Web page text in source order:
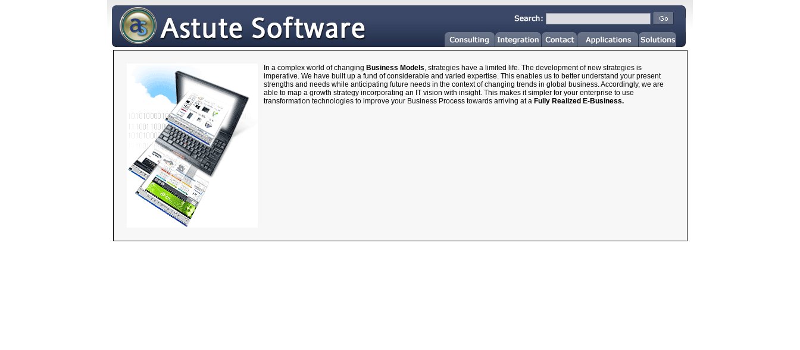
In a complex world of changing Business Models, strategies have a limited life. The development of new strategies is
imperative. We have built up a fund of considerable and varied expertise. This enables us to better understand your present
strengths and needs while anticipating future needs in the context of changing trends in global business. Accordingly, we are
able to map a growth strategy incorporating an IT vision with insight. This makes it simpler for your enterprise to use
transformation technologies to improve your Business Process towards arriving at a Fully Realized E-Business.